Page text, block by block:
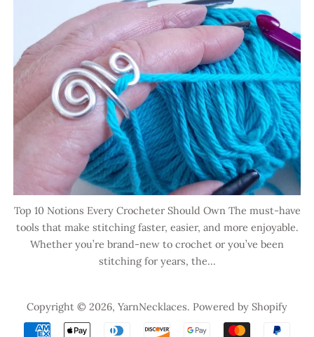
Top 10 Notions Every Crocheter Should Own The must-have
tools that make stitching faster, easier, and more enjoyable.
Whether you’re brand-new to crochet or you’ve been
stitching for years, the...
Copyright © 2026, YarnNecklaces. Powered by Shopify
Payment